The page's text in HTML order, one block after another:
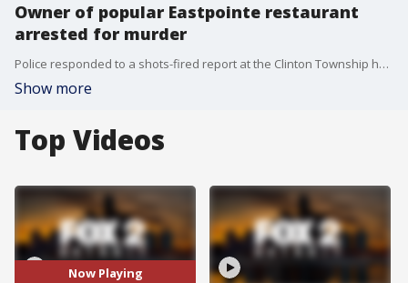
Owner of popular Eastpointe restaurant
arrested for murder
Police responded to a shots-fired report at the Clinton Township home of Joseph Palleschi, one of the restaurant's third generation of family owners. Palleschi's wife, Karen, was the victim of a single gunshot and was found dead at the scene.
Show more
Top Videos
Now Playing